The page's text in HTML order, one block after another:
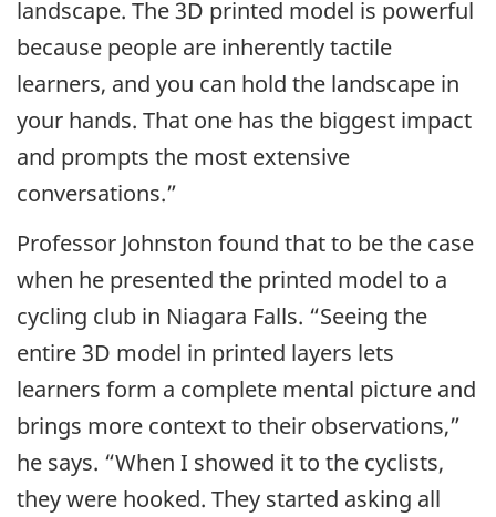
landscape. The 3D printed model is powerful
because people are inherently tactile
learners, and you can hold the landscape in
your hands. That one has the biggest impact
and prompts the most extensive
conversations.”
Professor Johnston found that to be the case
when he presented the printed model to a
cycling club in Niagara Falls. “Seeing the
entire 3D model in printed layers lets
learners form a complete mental picture and
brings more context to their observations,”
he says. “When I showed it to the cyclists,
they were hooked. They started asking all